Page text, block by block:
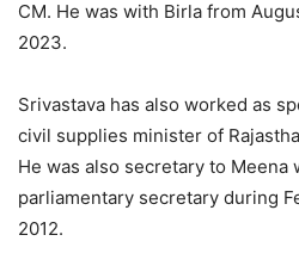
CM. He was with Birla from
2023.
Srivastava has also worked as
civil supplies minister of
He was also secretary to Meena
parliamentary secretary during
2012.